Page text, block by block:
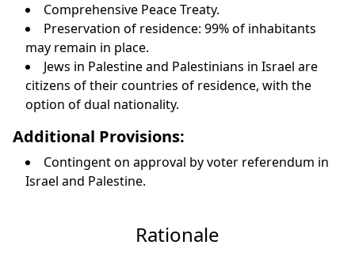
Comprehensive Peace Treaty.
Preservation of residence: 99% of inhabitants
may remain in place.
Jews in Palestine and Palestinians in Israel are
citizens of their countries of residence, with the
option of dual nationality.
Additional Provisions:
Contingent on approval by voter referendum in
Israel and Palestine.
Rationale